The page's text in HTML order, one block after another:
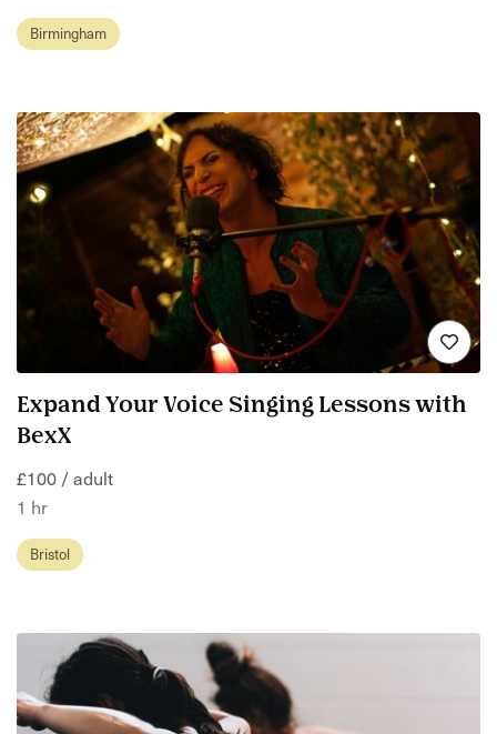
Birmingham
Expand Your Voice Singing Lessons with
BexX
£100 / adult
1 hr
Bristol